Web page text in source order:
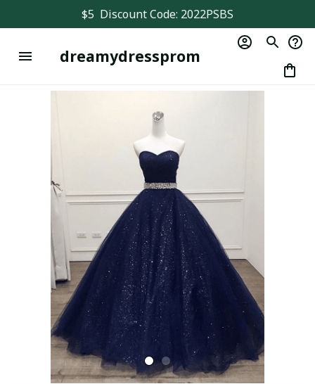
$5  Discount Code: 2022PSBS
dreamydressprom